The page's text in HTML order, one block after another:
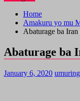
Home
Amakuru yo mu
Abaturage ba
Abaturage ba
January 6, 2020